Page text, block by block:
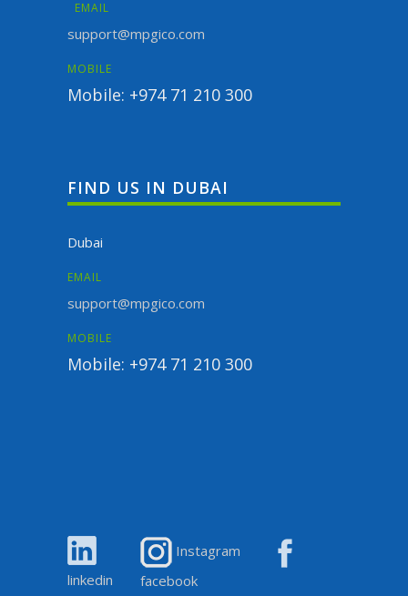
EMAIL
support@mpgico.com
MOBILE
Mobile: +974 71 210 300
FIND US IN DUBAI
Dubai
EMAIL
support@mpgico.com
MOBILE
Mobile: +974 71 210 300
linkedin
Instagram
facebook